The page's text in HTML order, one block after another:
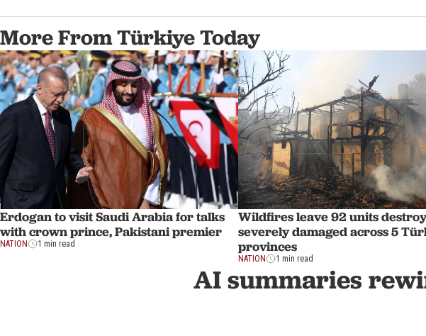
More From Türkiye Today
Erdogan to visit Saudi Arabia for talks
with crown prince, Pakistani premier
NATION 1 min read
Wildfires leave 92 units
severely damaged across 5
provinces
NATION 1 min read
AI summaries